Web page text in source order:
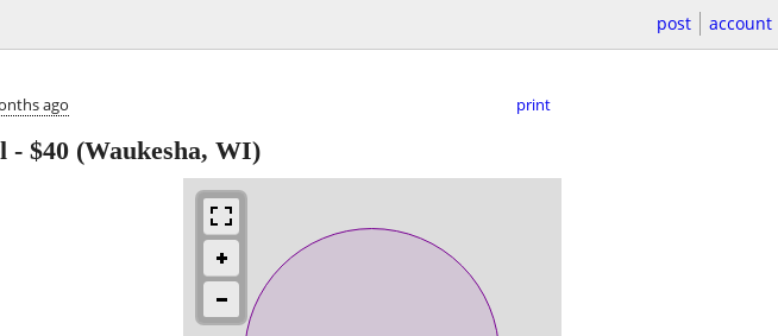
post account
ago print
- $40 (Waukesha, WI)